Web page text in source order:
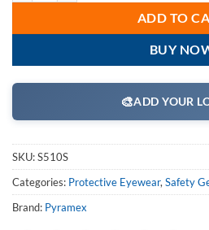
ADD TO
BUY
🎨ADD YOUR
SKU:S510S
Categories: Protective Eyewear, Safety
Brand: Pyramex